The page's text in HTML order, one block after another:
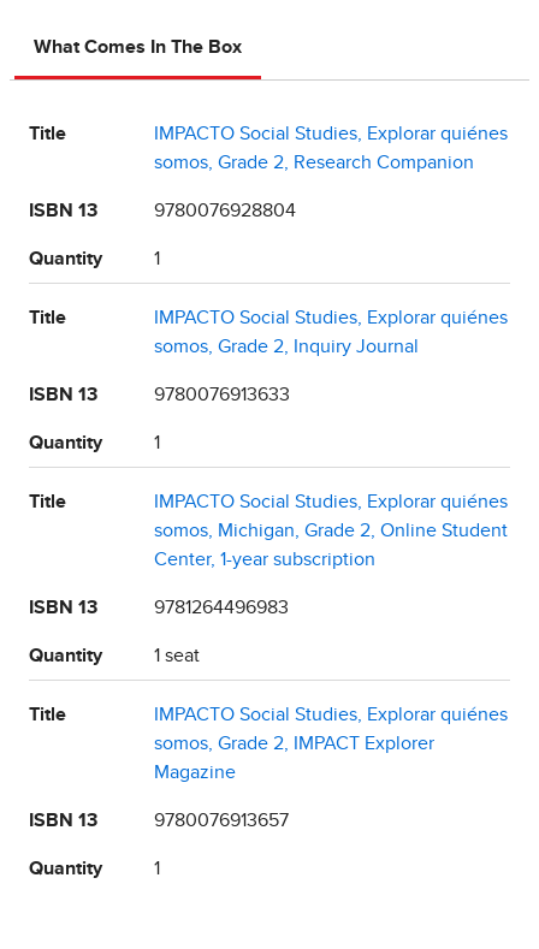
What Comes In The Box
Title
IMPACTO Social Studies, Explorar quiénes
somos, Grade 2, Research Companion
ISBN 13 9780076928804
Quantity 1
Title
IMPACTO Social Studies, Explorar quiénes
somos, Grade 2, Inquiry Journal
ISBN 13 9780076913633
Quantity 1
Title
IMPACTO Social Studies, Explorar quiénes
somos, Michigan, Grade 2, Online Student
Center, 1-year subscription
ISBN 13 9781264496983
Quantity 1 seat
Title
IMPACTO Social Studies, Explorar quiénes
somos, Grade 2, IMPACT Explorer
Magazine
ISBN 13 9780076913657
Quantity 1